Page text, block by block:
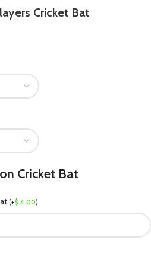
Cricket Bat
Cricket Bat
(+$ 4.00)